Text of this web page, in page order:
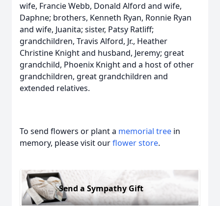
wife, Francie Webb, Donald Alford and wife,
Daphne; brothers, Kenneth Ryan, Ronnie Ryan
and wife, Juanita; sister, Patsy Ratliff;
grandchildren, Travis Alford, Jr., Heather
Christine Knight and husband, Jeremy; great
grandchild, Phoenix Knight and a host of other
grandchildren, great grandchildren and
extended relatives.
To send flowers or plant a memorial tree in
memory, please visit ourflower store.
Send a Sympathy Gift